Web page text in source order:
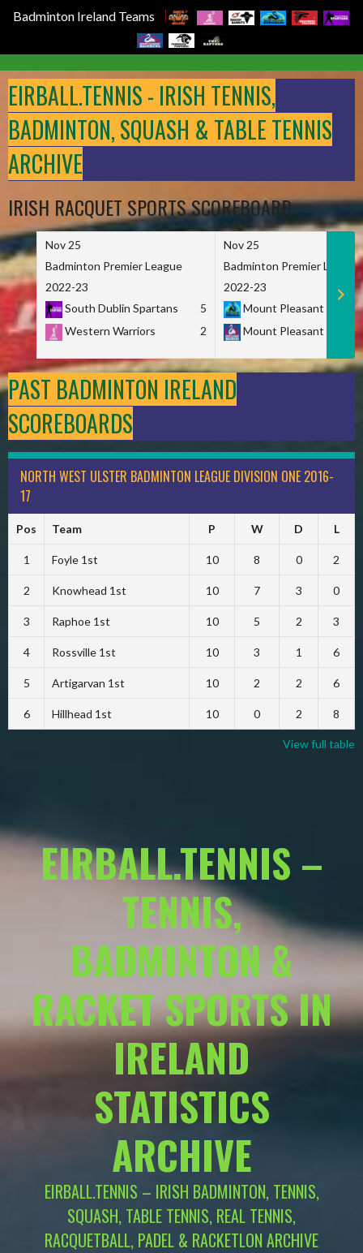
Badminton Ireland Teams
to
content
EIRBALL.TENNIS - IRISH TENNIS,
BADMINTON, SQUASH & TABLE TENNIS
ARCHIVE
IRISH RACQUET SPORTS SCOREBOARD
Nov 25
Badminton Premier League
2022-23
South Dublin Spartans
5
Western Warriors
2
Nov 25
Badminton Premier League
2022-23
Mount Pleasant
Mount Pleasant
PAST BADMINTON IRELAND
SCOREBOARDS
NORTH WEST ULSTER BADMINTON LEAGUE DIVISION ONE 2016-
17
Pos Team P W D L
1 Foyle 1st 10 8 0 2
2 Knowhead 1st 10 7 3 0
3 Raphoe 1st 10 5 2 3
4 Rossville 1st 10 3 1 6
5 Artigarvan 1st 10 2 2 6
6 Hillhead 1st 10 0 2 8
View full table
EIRBALL.TENNIS –
TENNIS,
BADMINTON &
RACKET SPORTS IN
IRELAND
STATISTICS
ARCHIVE
EIRBALL.TENNIS – IRISH BADMINTON, TENNIS,
SQUASH, TABLE TENNIS, REAL TENNIS,
RACQUETBALL, PADEL & RACKETLON ARCHIVE